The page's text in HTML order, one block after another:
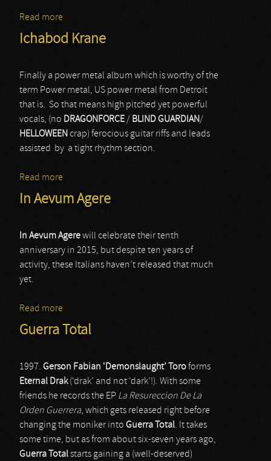
Read more
Ichabod Krane
Finally a power metal album which is worthy of the
term Power metal, US power metal from Detroit
that is. So that means high pitched yet powerful
vocals, (no DRAGONFORCE / BLIND GUARDIAN/
HELLOWEEN crap) ferocious guitar riffs and leads
assisted by a tight rhythm section.
Read more
In Aevum Agere
In Aevum Agerewill celebrate their tenth
anniversary in 2015, but despite ten years of
activity, these Italians haven’t released that much
yet.
Read more
Guerra Total
1997. Gerson Fabian ‘Demonslaught’ Toroforms
Eternal Drak(‘drak’ and not ‘dark’!). With some
friends he records the EP La Resureccion De La
Orden Guerrera, which gets released right before
changing the moniker into Guerra Total. It takes
some time, but as from about six-seven years ago,
Guerra Totalstarts gaining a (well-deserved)